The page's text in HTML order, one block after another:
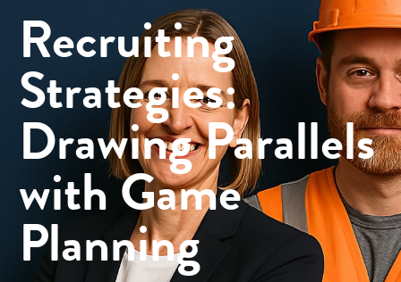
Recruiting
Strategies:
Drawing Parallels
with Game
Planning